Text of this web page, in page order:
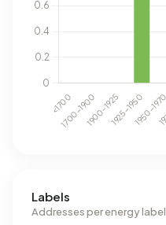
Labels
Addresses per energy label